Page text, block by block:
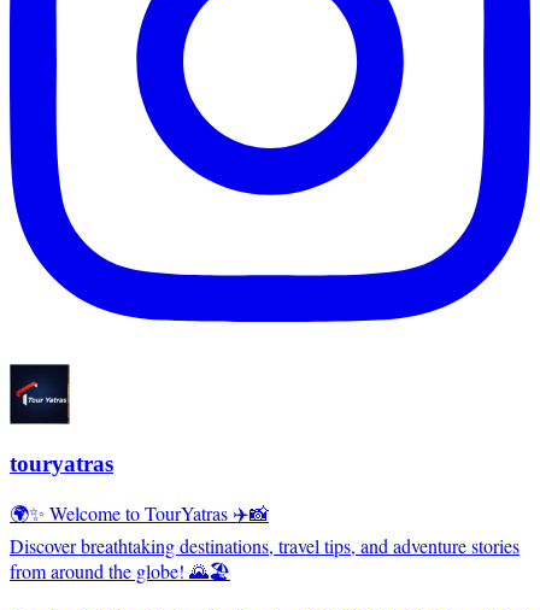
touryatras
🌍✨ Welcome to TourYatras ✈️📸
Discover breathtaking destinations, travel tips, and adventure stories
from around the globe! 🌄🏖️